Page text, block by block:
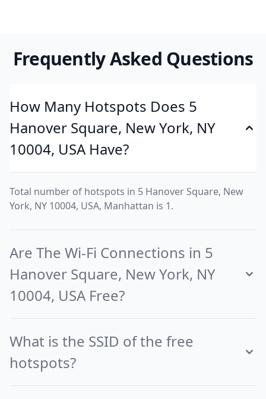
Frequently Asked Questions
How Many Hotspots Does 5
Hanover Square, New York, NY
10004, USA Have?
Total number of hotspots in 5 Hanover Square, New
York, NY 10004, USA, Manhattan is 1.
Are The Wi-Fi Connections in 5
Hanover Square, New York, NY
10004, USA Free?
What is the SSID of the free
hotspots?